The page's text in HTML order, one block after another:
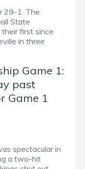
29-1. The
State
their first since
in three
Game 1:
past
Game 1
spectacular in
a two-hit